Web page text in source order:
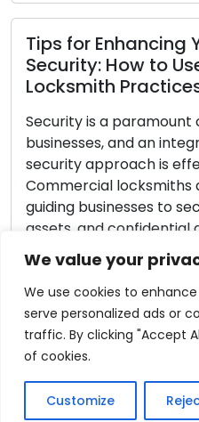
We value your
We use cookies to
serve personalized ads or
traffic. By clicking "Accept
of cookies.
Customize
for
in
into
advice […]
Read
Making the
locksmith
security
directly
require
lockout, or
confronted
to